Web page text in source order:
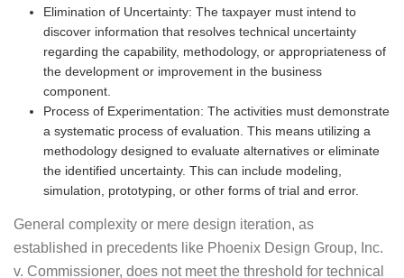
Elimination of Uncertainty: The taxpayer must intend to
discover information that resolves technical uncertainty
regarding the capability, methodology, or appropriateness of
the development or improvement in the business
component.
Process of Experimentation: The activities must demonstrate
a systematic process of evaluation. This means utilizing a
methodology designed to evaluate alternatives or eliminate
the identified uncertainty. This can include modeling,
simulation, prototyping, or other forms of trial and error.
General complexity or mere design iteration, as
established in precedents like Phoenix Design Group, Inc.
v. Commissioner, does not meet the threshold for technical